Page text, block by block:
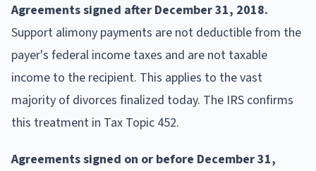
Agreements signed after December 31, 2018.
Support alimony payments are not deductible from the
payer's federal income taxes and are not taxable
income to the recipient. This applies to the vast
majority of divorces finalized today. The IRS confirms
this treatment in Tax Topic 452.
Agreements signed on or before December 31,